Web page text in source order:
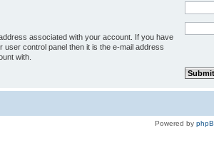
associated with your account. If you have
user control panel then it is the e-mail address
with.
Powered by